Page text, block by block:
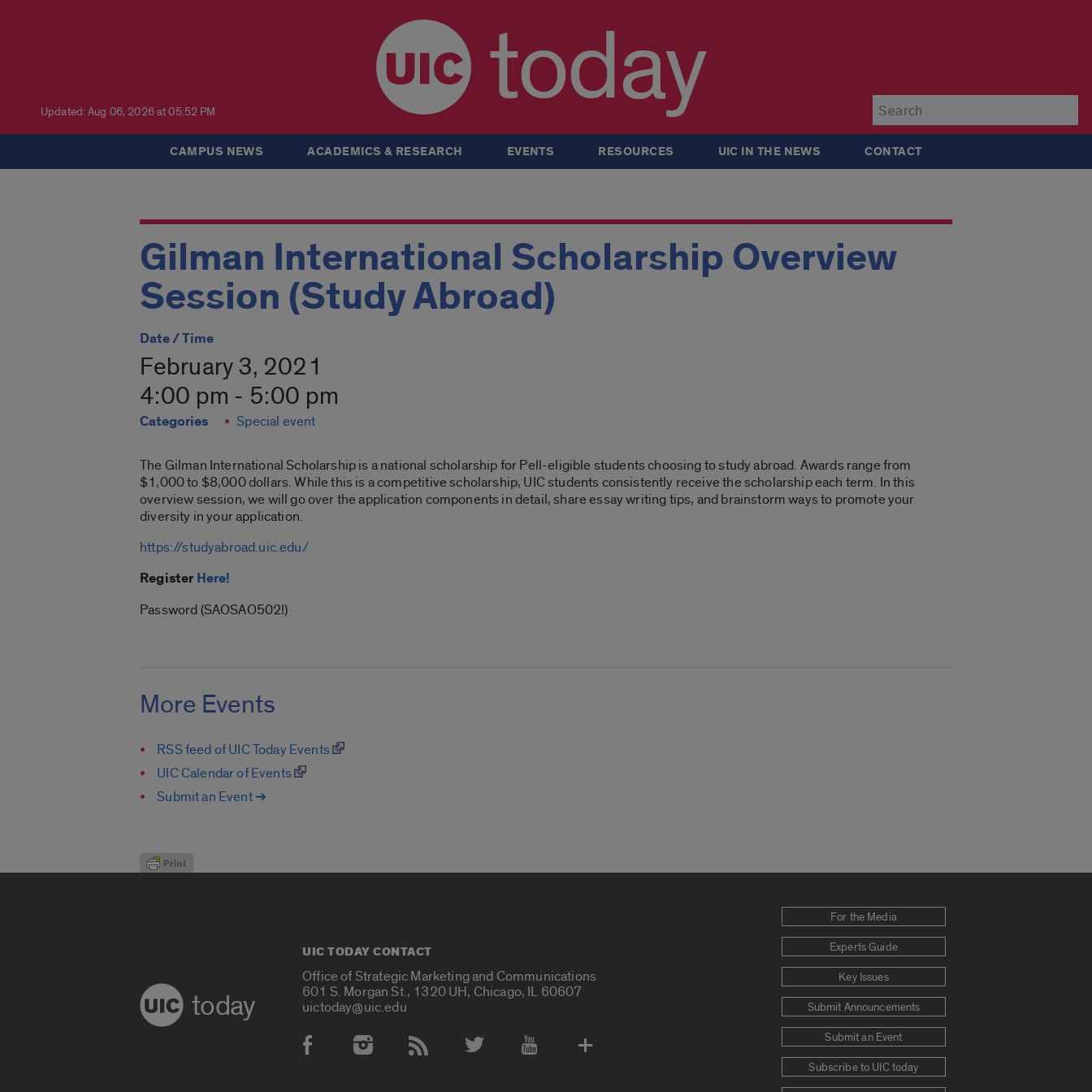
Updated: Aug 06, 2026 at 05:52 PM today
CAMPUS NEWS ACADEMICS & RESEARCH EVENTS RESOURCES UIC IN THE NEWS CONTACT
Gilman International Scholarship Overview
Session (Study Abroad)
Date / Time
February 3, 2021
4:00 pm - 5:00 pm
Categories Special event
The Gilman International Scholarship is a national scholarship for Pell-eligible students choosing to study abroad. Awards range from
$1,000 to $8,000 dollars. While this is a competitive scholarship, UIC students consistently receive the scholarship each term. In this
overview session, we will go over the application components in detail, share essay writing tips, and brainstorm ways to promote your
diversity in your application.
https://studyabroad.uic.edu/
Register Here!
Password (SAOSAO502!)
More Events
RSS feed of UIC Today Events
UIC Calendar of Events
Submit an Event ➔
today
UIC TODAY CONTACT
Office of Strategic Marketing and Communications
601 S. Morgan St., 1320 UH, Chicago, IL 60607
uictoday@uic.edu
Social Media Accounts
For the Media
Experts Guide
Key Issues
Submit Announcements
Submit an Event
Subscribe to UIC today